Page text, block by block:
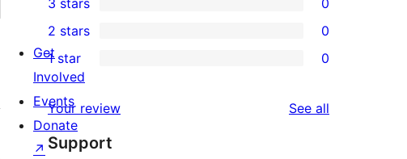
star
review
4-
star
reviews
0
3-
star
reviews
3 stars 0
2-
reviews
2 stars 0
star
reviews
1 star 0
Your review See all
Support
Get
Involved
Events
Donate
↗